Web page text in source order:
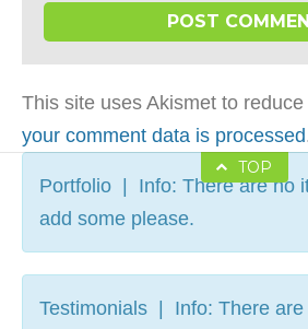
This site uses Akismet to reduce
your comment data is processed
TOP
Portfolio | Info: There are no
add some please.
Testimonials | Info: There are